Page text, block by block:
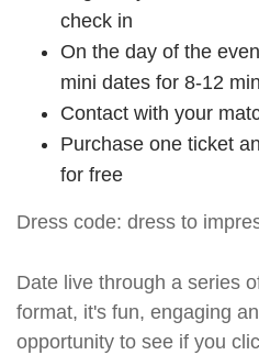
check in
On the day of the
mini dates for 8-12
Contact with your
Purchase one ticket
for free
Dress code: dress to
Date live through a series
format, it's fun, engaging
opportunity to see if you